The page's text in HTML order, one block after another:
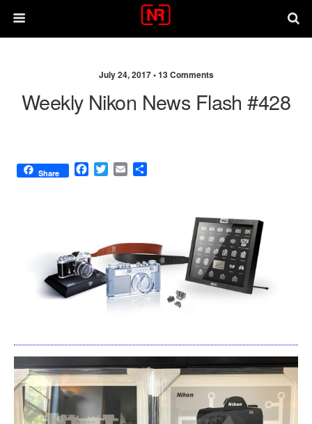
July 24, 2017 •13 Comments
Weekly Nikon News Flash #428
Share
F
o
k
T
r
E